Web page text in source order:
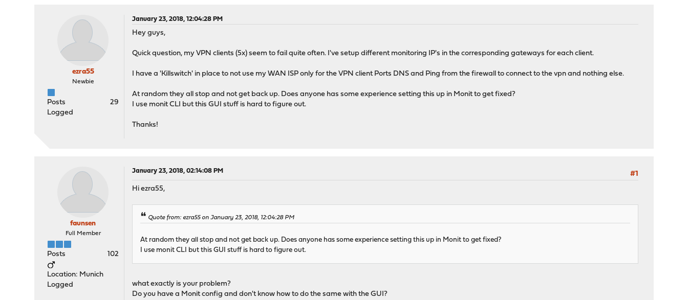
ezra55
Newbie
Posts
29
Logged
January 23, 2018, 12:04:28 PM
Hey guys,
Quick question, my VPN clients (5x) seem to fail quite often. I've setup different monitoring IP's in the corresponding gateways for each client.
I have a 'Killswitch' in place to not use my WAN ISP only for the VPN client Ports DNS and Ping from the firewall to connect to the vpn and nothing else.
At random they all stop and not get back up. Does anyone has some experience setting this up in Monit to get fixed?
I use monit CLI but this GUI stuff is hard to figure out.
Thanks!
faunsen
Full Member
Posts 102
Location: Munich
Logged
January 23, 2018, 02:14:08 PM
#1
Hi ezra55,
Quote from: ezra55 on January 23, 2018, 12:04:28 PM
At random they all stop and not get back up. Does anyone has some experience setting this up in Monit to get fixed?
I use monit CLI but this GUI stuff is hard to figure out.
what exactly is your problem?
Do you have a Monit config and don't know how to do the same with the GUI?